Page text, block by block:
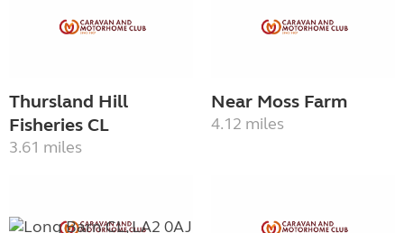
Thursland Hill
Fisheries CL
3.61 miles
Near Moss Farm
4.12 miles